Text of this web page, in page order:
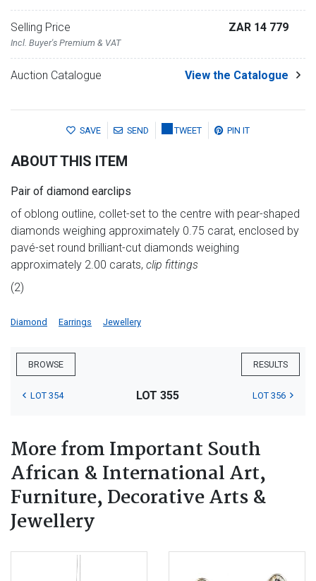
Selling Price
Incl. Buyer's Premium & VAT
ZAR 14 779
Auction Catalogue View the Catalogue
SAVE SEND TWEET PIN IT
ABOUT THIS ITEM
Pair of diamond earclips
of oblong outline, collet-set to the centre with pear-shaped
diamonds weighing approximately 0.75 carat, enclosed by
pavé-set round brilliant-cut diamonds weighing
approximately 2.00 carats, clip fittings
(2)
Diamond Earrings Jewellery
BROWSE RESULTS
LOT 354 LOT 355 LOT 356
More from Important South
African & International Art,
Furniture, Decorative Arts &
Jewellery